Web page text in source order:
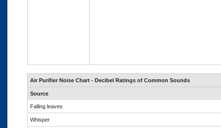
Air Purifier Noise Chart - Decibel Ratings of Common Sounds
Source
Falling leaves
Whisper